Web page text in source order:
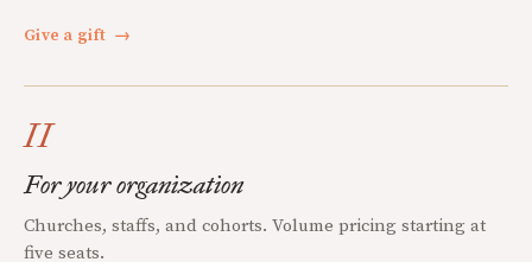
Give a gift →
II
For your organization
Churches, staffs, and cohorts. Volume pricing starting at
five seats.